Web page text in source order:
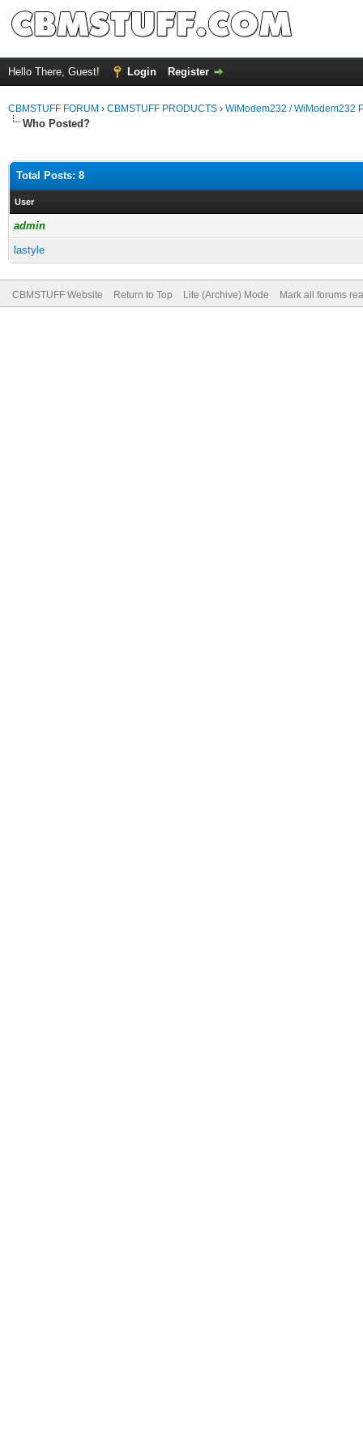
Hello There, Guest! Login Register
CBMSTUFF FORUM › CBMSTUFF PRODUCTS › WiModem232 / WiModem232
Who Posted?
Total Posts: 8
User
admin
lastyle
CBMSTUFF Website Return to Top Lite (Archive) Mode Mark all forums